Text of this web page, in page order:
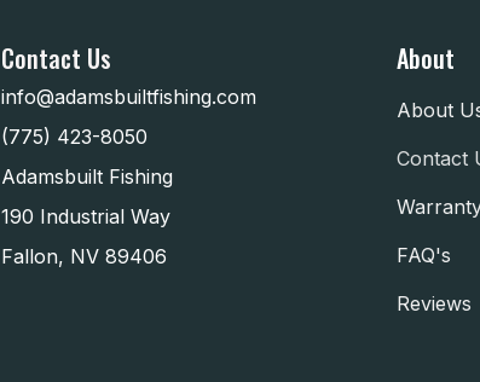
Contact Us
info@adamsbuiltfishing.com
(775) 423-8050
Adamsbuilt Fishing
190 Industrial Way
Fallon, NV 89406
About
About
Contact
FAQ's
Reviews